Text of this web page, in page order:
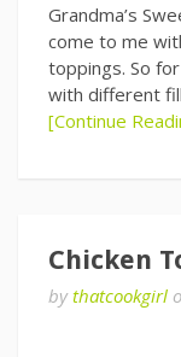
Grandma’s
come to me
toppings. So
with different
[Continue
Chicken
bythatcookgirl